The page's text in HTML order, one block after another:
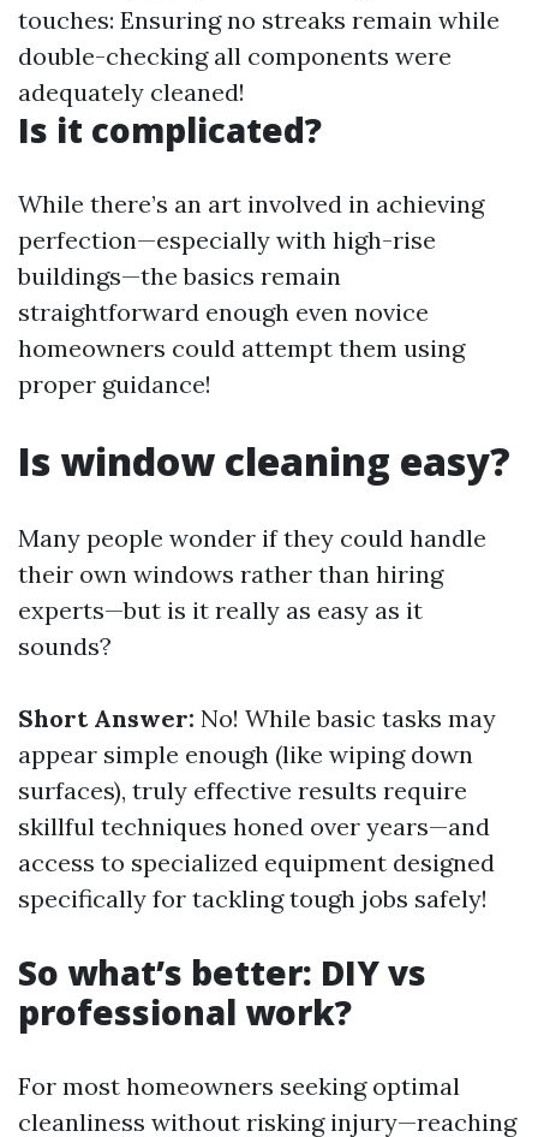
touches: Ensuring no streaks remain while
double-checking all components were
adequately cleaned!
Is it complicated?
While there’s an art involved in achieving
perfection—especially with high-rise
buildings—the basics remain
straightforward enough even novice
homeowners could attempt them using
proper guidance!
Is window cleaning easy?
Many people wonder if they could handle
their own windows rather than hiring
experts—but is it really as easy as it
sounds?
Short Answer: No! While basic tasks may
appear simple enough (like wiping down
surfaces), truly effective results require
skillful techniques honed over years—and
access to specialized equipment designed
specifically for tackling tough jobs safely!
So what’s better: DIY vs
professional work?
For most homeowners seeking optimal
cleanliness without risking injury—reaching